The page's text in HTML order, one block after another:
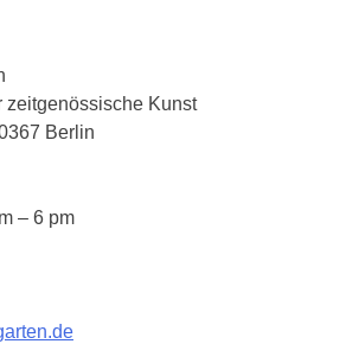
zeitgenössische Kunst
Berlin
– 6 pm